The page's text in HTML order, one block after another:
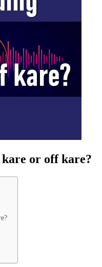
or off kare?